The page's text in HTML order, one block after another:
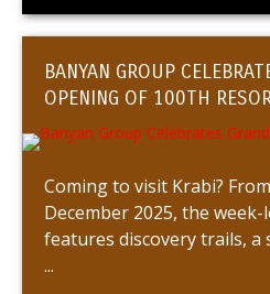
BANYAN GROUP
OPENING OF 100TH
Coming to visit Krabi?
December 2025, the
features discovery trails, a
...